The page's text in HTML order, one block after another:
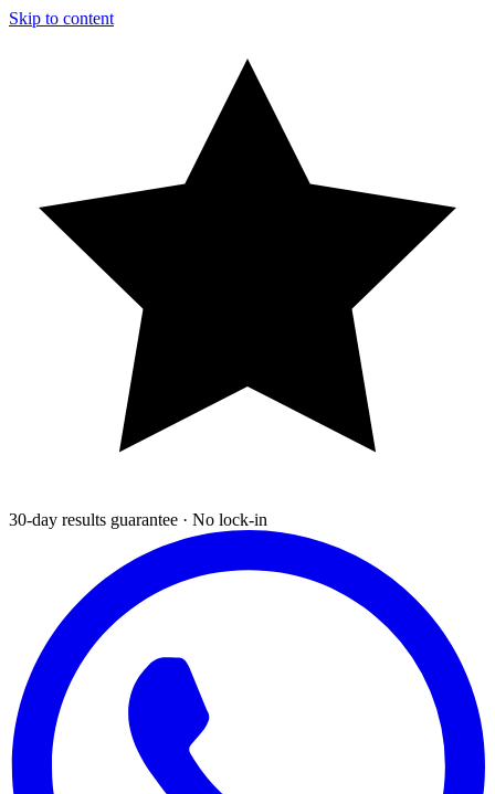
Skip to content
30-day results guarantee · No lock-in